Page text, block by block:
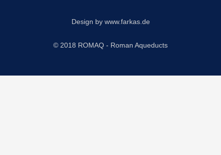
Design by www.farkas.de
© 2018 ROMAQ - Roman Aqueducts